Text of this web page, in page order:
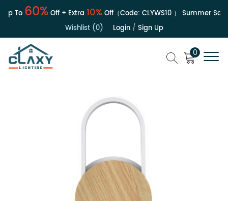
To60%Off + Extra10%Off（Code:CLYWS10） Summer Sale |
Wishlist (0)
Login/ Sign Up
0